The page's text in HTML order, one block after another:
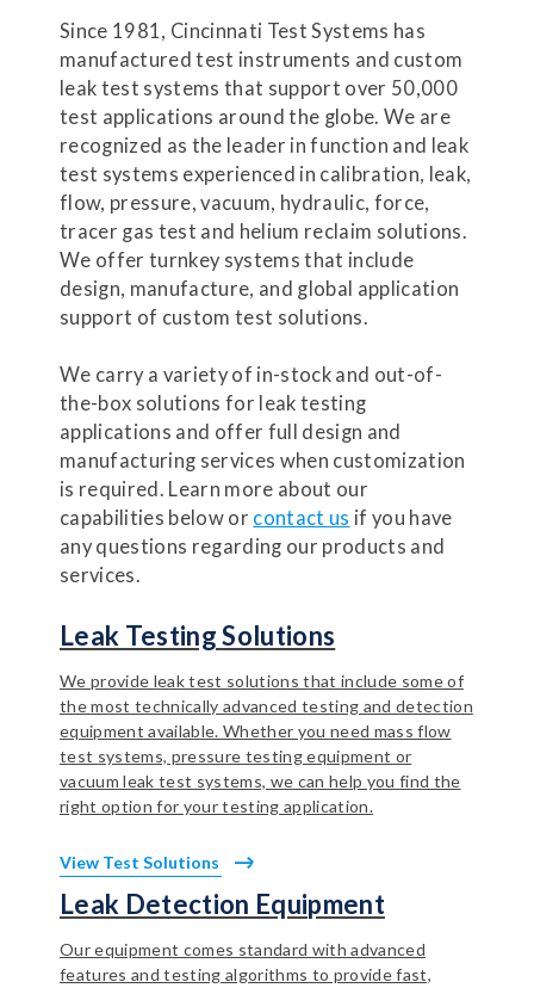
Since 1981, Cincinnati Test Systems has
manufactured test instruments and custom
leak test systems that support over 50,000
test applications around the globe. We are
recognized as the leader in function and leak
test systems experienced in calibration, leak,
flow, pressure, vacuum, hydraulic, force,
tracer gas test and helium reclaim solutions.
We offer turnkey systems that include
design, manufacture, and global application
support of custom test solutions.
We carry a variety of in-stock and out-of-
the-box solutions for leak testing
applications and offer full design and
manufacturing services when customization
is required. Learn more about our
capabilities below or contact us if you have
any questions regarding our products and
services.
Leak Testing Solutions
We provide leak test solutions that include some of
the most technically advanced testing and detection
equipment available. Whether you need mass flow
test systems, pressure testing equipment or
vacuum leak test systems, we can help you find the
right option for your testing application.
View Test Solutions
Leak Detection Equipment
Our equipment comes standard with advanced
features and testing algorithms to provide fast,